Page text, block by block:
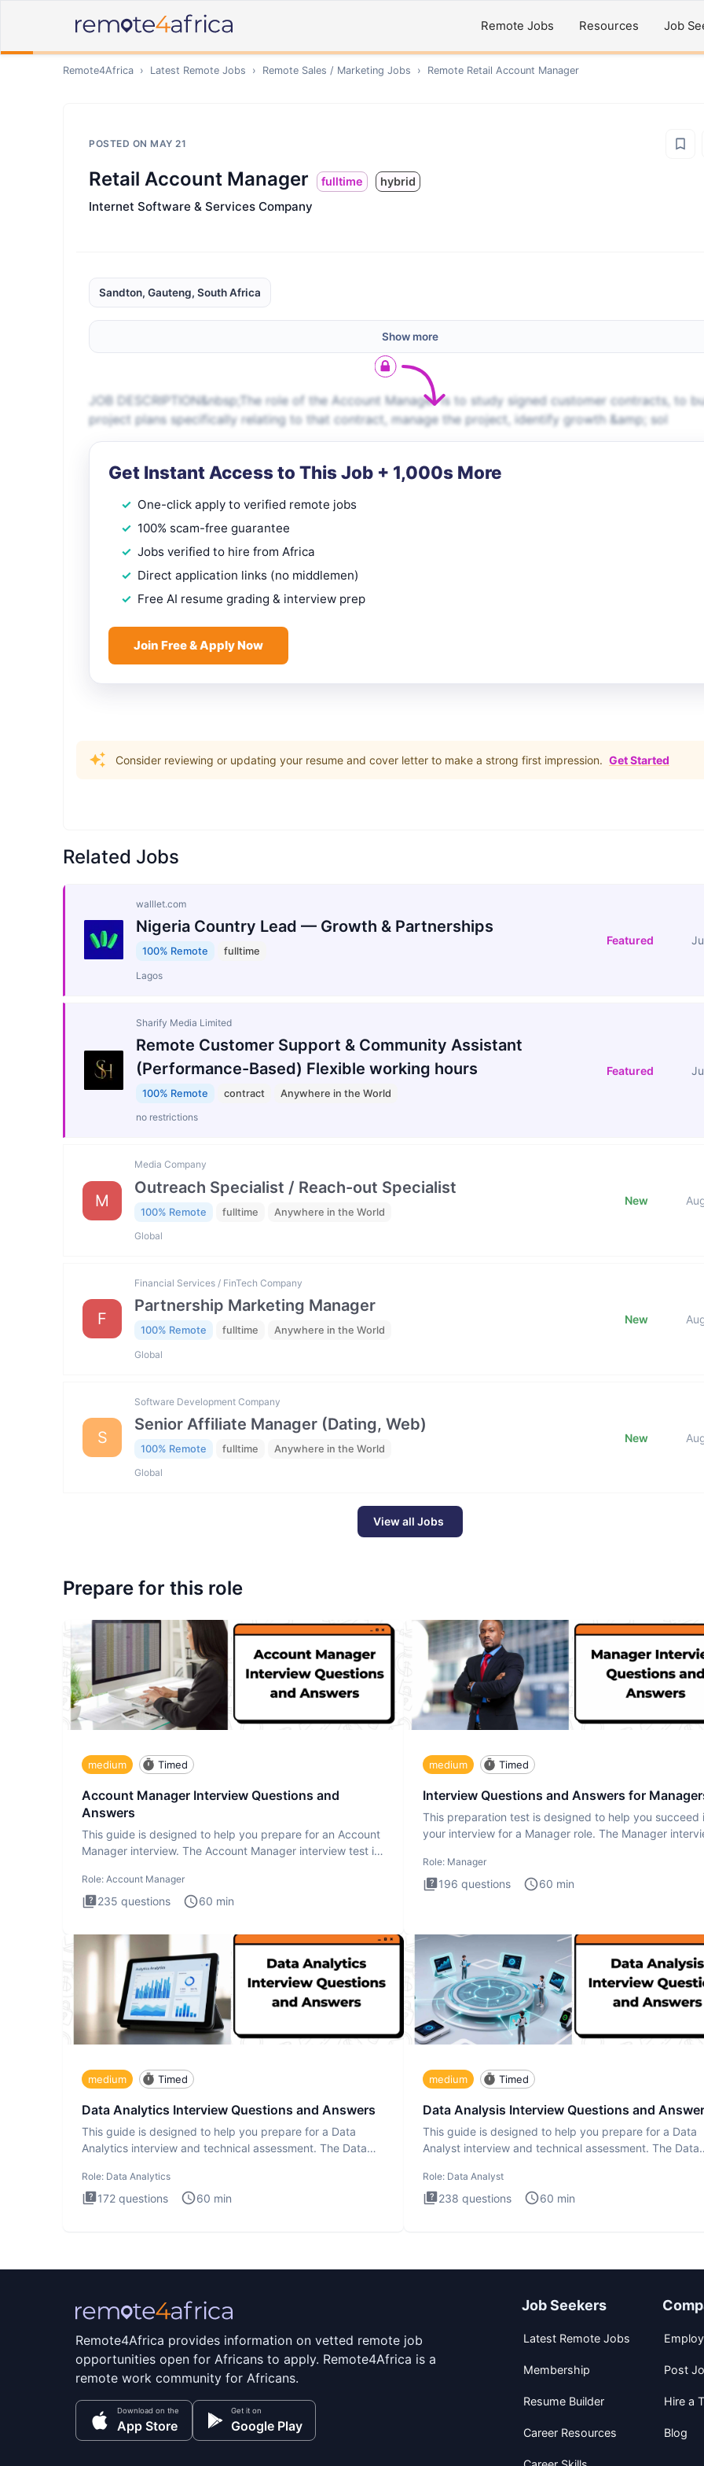
Remote Jobs Resources Job
Remote4Africa › Latest Remote Jobs › Remote Sales / Marketing Jobs › Remote Retail Account Manager
POSTED ON MAY 21
Retail Account Manager fulltime hybrid
Internet Software & Services Company
Sandton, Gauteng, South Africa
Show more
JOB DESCRIPTION&nbsp;The role of the Account Manager is to study signed customer contracts, to
project plans specifically relating to that contract, manage the project, identify growth &amp; sol
Get Instant Access to This Job + 1,000s More
One-click apply to verified remote jobs
100% scam-free guarantee
Jobs verified to hire from Africa
Direct application links (no middlemen)
Free AI resume grading & interview prep
Join Free & Apply Now
Consider reviewing or updating your resume and cover letter to make a strong first impression. Get Started
Related Jobs
walllet.com
Nigeria Country Lead — Growth & Partnerships
100% Remote fulltime
Lagos
Featured
Sharify Media Limited
Remote Customer Support & Community Assistant
(Performance-Based) Flexible working hours
100% Remote contract Anywhere in the World
no restrictions
Featured
M
Media Company
Outreach Specialist / Reach-out Specialist
100% Remote fulltime Anywhere in the World
Global
New
F
Financial Services / FinTech Company
Partnership Marketing Manager
100% Remote fulltime Anywhere in the World
Global
New
S
Software Development Company
Senior Affiliate Manager (Dating, Web)
100% Remote fulltime Anywhere in the World
Global
New
View all Jobs
Prepare for this role
medium Timed
Account Manager Interview Questions and
Answers
This guide is designed to help you prepare for an Account
Manager interview. The Account Manager interview test is
Role: Account Manager
235 questions 60 min
medium Timed
Interview Questions and Answers for
This preparation test is designed to help you succeed
your interview for a Manager role. The Manager
Role: Manager
196 questions 60 min
medium Timed
Data Analytics Interview Questions and Answers
This guide is designed to help you prepare for a Data
Analytics interview and technical assessment. The Data
Role: Data Analytics
172 questions 60 min
medium Timed
Data Analysis Interview Questions and
This guide is designed to help you prepare for a Data
Analyst interview and technical assessment. The Data
Role: Data Analyst
238 questions 60 min
Remote4Africa provides information on vetted remote job
opportunities open for Africans to apply. Remote4Africa is a
remote work community for Africans.
Download on the
App Store
Get it on
Google Play
Job Seekers
Latest Remote Jobs
Membership
Resume Builder
Career Resources
Post
Hire a
Blog